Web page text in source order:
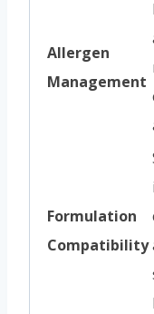
Allergen
Management
Formulation
Compatibility